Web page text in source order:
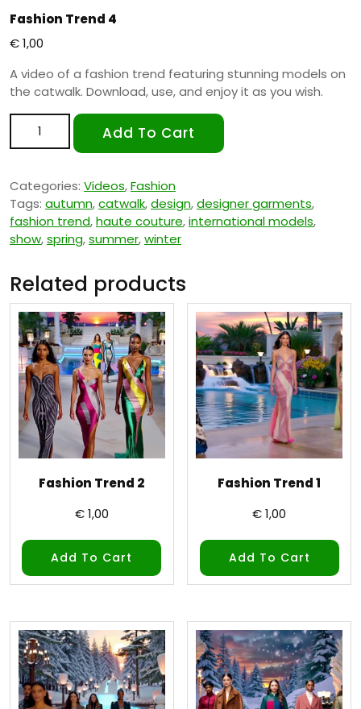
Fashion Trend 4
€1,00
A video of a fashion trend featuring stunning models on
the catwalk. Download, use, and enjoy it as you wish.
Fashion Trend 4 quantity
Add To Cart
Categories: Videos,Fashion
Tags: autumn,catwalk,design,designer garments,
fashion trend,haute couture,international models,
show,spring,summer,winter
Related products
Fashion Trend 2
€1,00
Add To Cart
Fashion Trend 1
€1,00
Add To Cart